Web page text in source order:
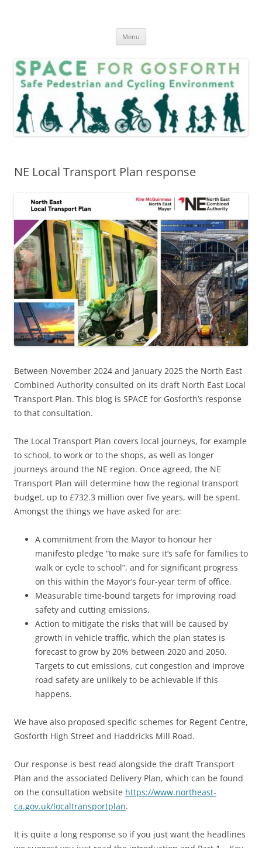
Menu
NE Local Transport Plan response
Between November 2024 and January 2025 the North East
Combined Authority consulted on its draft North East Local
Transport Plan. This blog is SPACE for Gosforth’s response
to that consultation.
The Local Transport Plan covers local journeys, for example
to school, to work or to the shops, as well as longer
journeys around the NE region. Once agreed, the NE
Transport Plan will determine how the regional transport
budget, up to £732.3 million over five years, will be spent.
Amongst the things we have asked for are:
A commitment from the Mayor to honour her
manifesto pledge “to make sure it’s safe for families to
walk or cycle to school”, and for significant progress
on this within the Mayor’s four-year term of office.
Measurable time-bound targets for improving road
safety and cutting emissions.
Action to mitigate the risks that will be caused by
growth in vehicle traffic, which the plan states is
forecast to grow by 20% between 2020 and 2050.
Targets to cut emissions, cut congestion and improve
road safety are unlikely to be achievable if this
happens.
We have also proposed specific schemes for Regent Centre,
Gosforth High Street and Haddricks Mill Road.
Our response is best read alongside the draft Transport
Plan and the associated Delivery Plan, which can be found
on the consultation website https://www.northeast-
ca.gov.uk/localtransportplan.
It is quite a long response so if you just want the headlines